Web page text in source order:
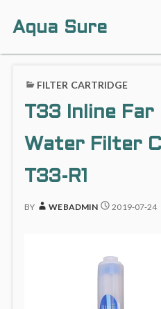
Aqua Sure
FILTER CARTRIDGE
T33 Inline Far
Water Filter
T33-R1
BY WEBADMIN 2019-07-24